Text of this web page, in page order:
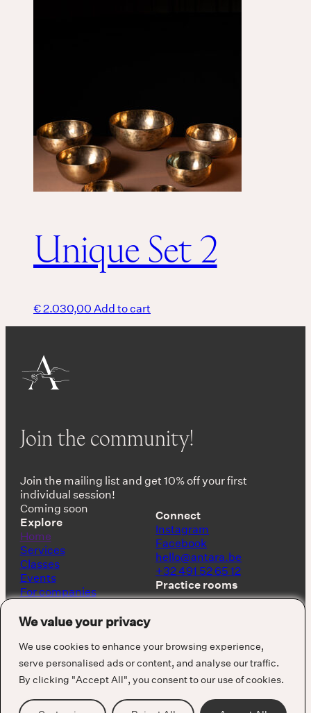
We value your privacy
We use cookies to enhance your browsing experience,
serve personalised ads or content, and analyse our traffic.
By clicking "Accept All", you consent to our use of cookies.
Unique Set 2
€2.030,00Add to cart
Join the community!
Join the mailing list and get 10% off your first
individual session!
Coming soon
Explore
Home
Services
Classes
Events
For companies
About
Connect
Instagram
Facebook
hello@antara.be
+32 491 52 65 12
Practice rooms
Privacy Policy
Terms & Conditions